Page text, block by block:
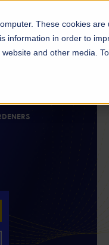
These cookies
information in order to
and other media.